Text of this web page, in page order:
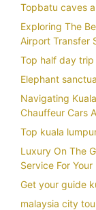
Topbatu caves
Exploring The
Airport Transfer
Top half day trip
Elephant
Navigating
Chauffeur Cars
Top kuala
Luxury On The
Service For
Get your guide
malaysia city